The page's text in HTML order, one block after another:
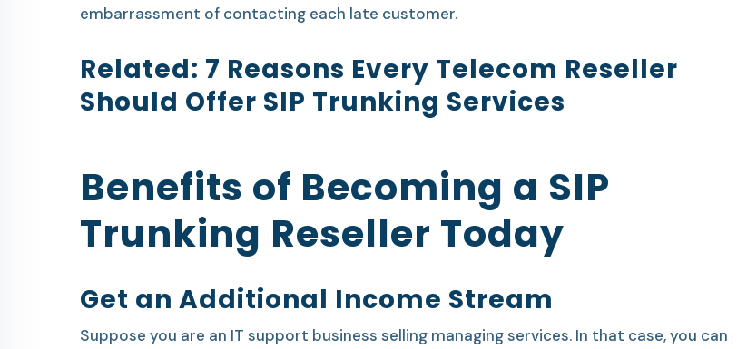
embarrassment of contacting each late customer.
Related: 7 Reasons Every Telecom Reseller
Should Offer SIP Trunking Services
Benefits of Becoming a SIP
Trunking Reseller Today
Get an Additional Income Stream
Suppose you are an IT support business selling managing services. In that case, you can